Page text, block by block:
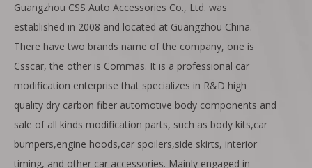
Guangzhou CSS Auto Accessories Co., Ltd. was
established in 2008 and located at Guangzhou China.
There have two brands name of the company, one is
Csscar, the other is Commas. It is a professional car
modification enterprise that specializes in R&D high
quality dry carbon fiber automotive body components and
sale of all kinds modification parts, such as body kits,car
bumpers,engine hoods,car spoilers,side skirts, interior
timing, and other car accessories. Mainly engaged in